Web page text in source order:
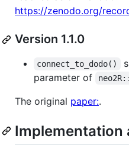
https://zenodo.org/
Version 1.1.0
connect_to_dodo()
parameter of
The original paper:.
Implementation